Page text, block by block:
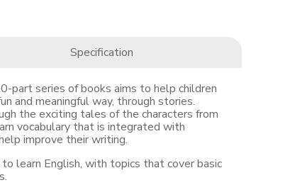
Specification
series of books aims to help children
and meaningful way, through stories.
the exciting tales of the characters from
vocabulary that is integrated with
improve their writing.
learn English, with topics that cover basic